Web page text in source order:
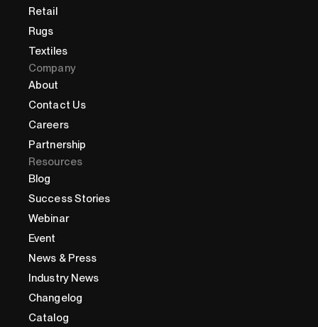
Retail
Rugs
Textiles
Company
About
Contact Us
Careers
Partnership
Resources
Blog
Success Stories
Webinar
Event
News & Press
Industry News
Changelog
Catalog